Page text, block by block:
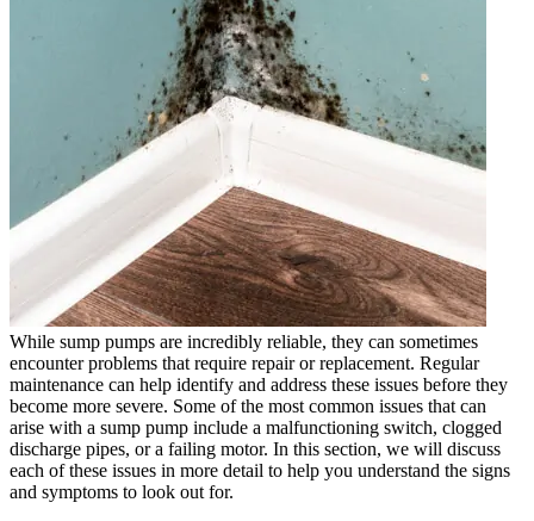
While sump pumps are incredibly reliable, they can sometimes
encounter problems that require repair or replacement. Regular
maintenance can help identify and address these issues before they
become more severe. Some of the most common issues that can
arise with a sump pump include a malfunctioning switch, clogged
discharge pipes, or a failing motor. In this section, we will discuss
each of these issues in more detail to help you understand the signs
and symptoms to look out for.